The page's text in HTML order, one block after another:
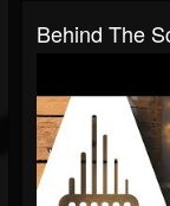
Behind The